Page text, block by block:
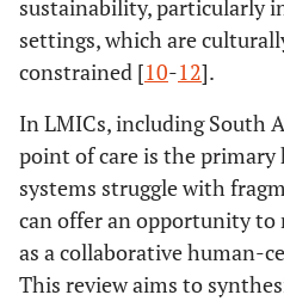
sustainability, particularly
settings, which are
constrained [10-12].
In LMICs, including South
point of care is the primary
systems struggle with
can offer an opportunity to
as a collaborative human-
This review aims to